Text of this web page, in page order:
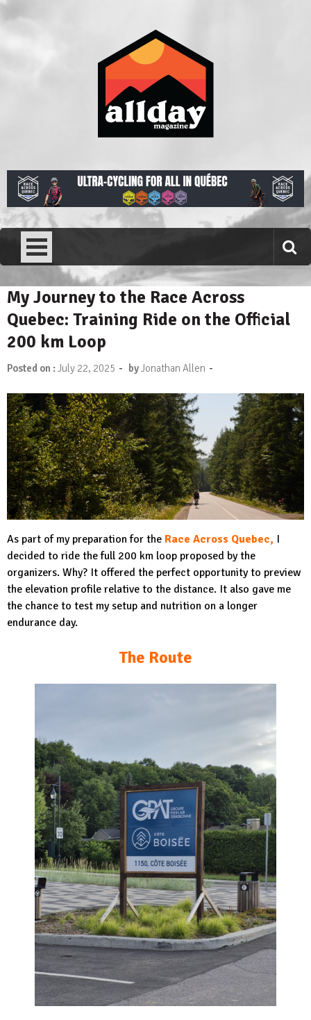
Skip
to
Allday magazine
My Journey to the Race Across
Quebec: Training Ride on the Official
200 km Loop
Posted on :July 22, 2025 - byJonathan Allen -
As part of my preparation for the Race Across Quebec, I
decided to ride the full 200 km loop proposed by the
organizers. Why? It offered the perfect opportunity to preview
the elevation profile relative to the distance. It also gave me
the chance to test my setup and nutrition on a longer
endurance day.
The Route